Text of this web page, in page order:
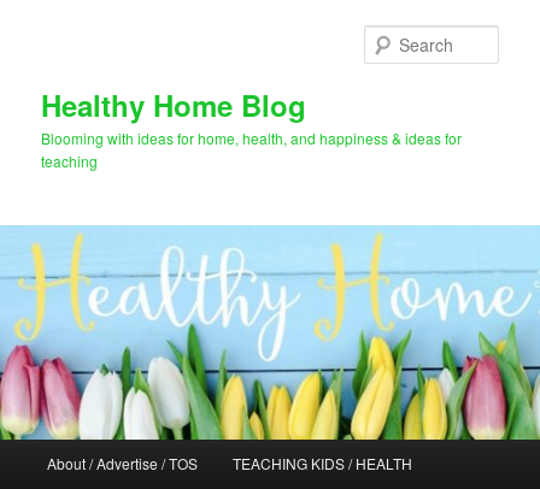
Healthy Home Blog
Blooming with ideas for home, health, and happiness & ideas for
teaching
About / Advertise / TOS TEACHING KIDS / HEALTH